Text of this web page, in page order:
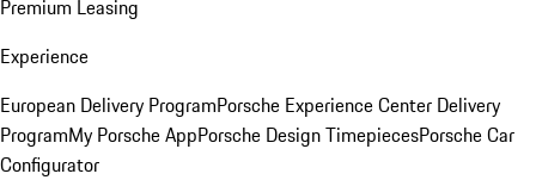
Premium Leasing
Experience
European Delivery ProgramPorsche Experience Center Delivery
ProgramMy Porsche AppPorsche Design TimepiecesPorsche Car
Configurator